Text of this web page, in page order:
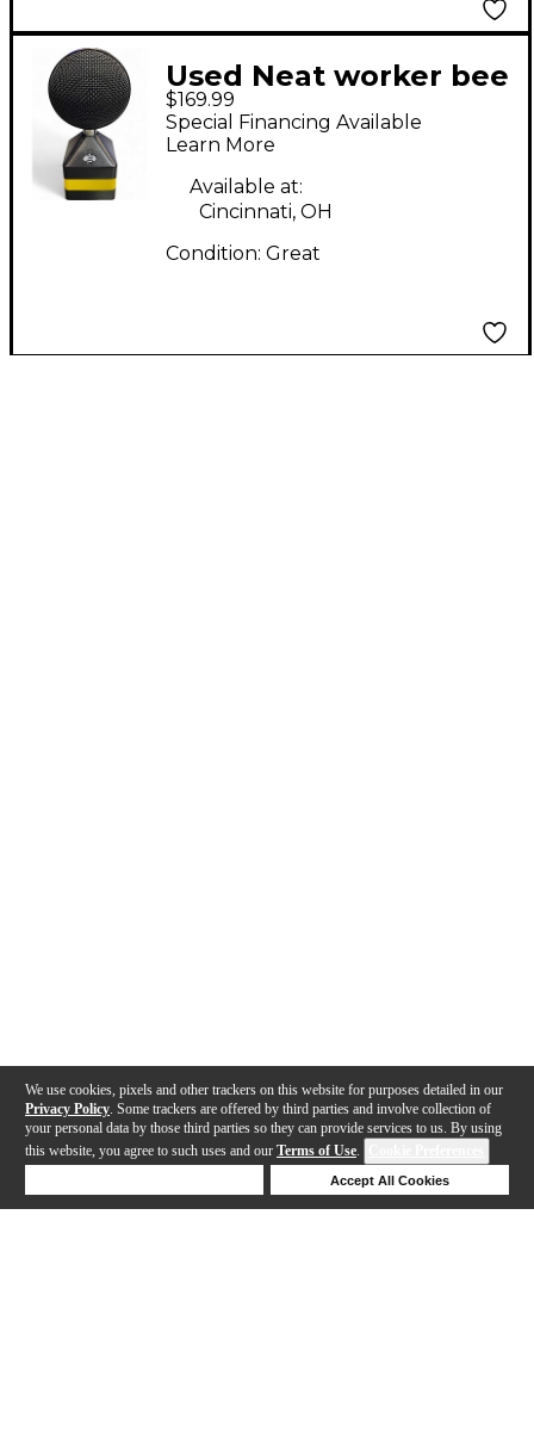
We use cookies, pixels and other trackers on this website for purposes detailed in our
Privacy Policy . Some trackers are offered by third parties and involve collection of
your personal data by those third parties so they can provide services to us. By using
this website, you agree to such uses and our Terms of Use.
Accept All Cookies
Used Neat worker bee
Condenser
Microphone
$169.99
Special Financing Available
Learn More
Available at:
Cincinnati, OH
Condition: Great